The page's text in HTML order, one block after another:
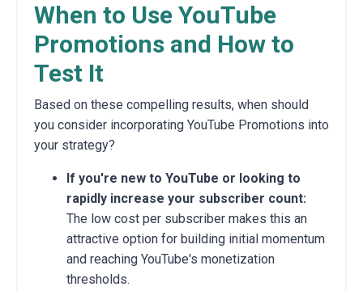
When to Use YouTube
Promotions and How to
Test It
Based on these compelling results, when should
you consider incorporating YouTube Promotions into
your strategy?
If you're new to YouTube or looking to
rapidly increase your subscriber count:
The low cost per subscriber makes this an
attractive option for building initial momentum
and reaching YouTube's monetization
thresholds.